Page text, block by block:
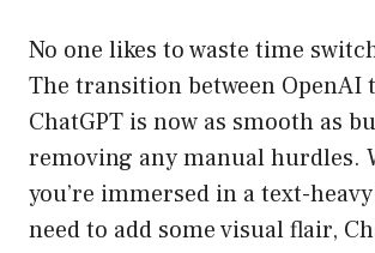
No one likes to waste time
The transition between OpenAI
ChatGPT is now as smooth as
removing any manual hurdles.
you’re immersed in a text-
need to add some visual flair,